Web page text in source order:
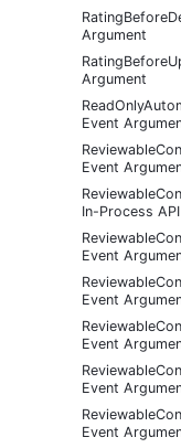
Argument
Argument
Event
Event
In-Process
Event
Event
Event
Event
Event